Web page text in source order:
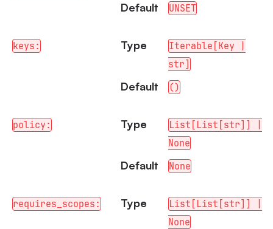
Default UNSET
keys: Type
Iterable[Key |
str]
Default ()
policy: Type
List[List[str]] |
None
Default None
requires_scopes: Type
List[List[str]] |
None